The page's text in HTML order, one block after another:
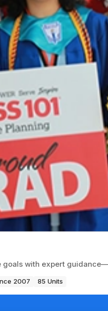
goals with expert
2007 85 Units